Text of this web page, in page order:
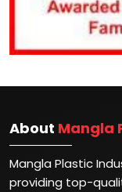
About Mangla
Mangla Plastic
providing top-